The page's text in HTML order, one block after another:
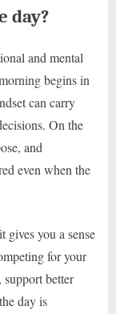
day?
and mental
begins in
can carry
On the
and
even when the
you a sense
for your
support better
day is